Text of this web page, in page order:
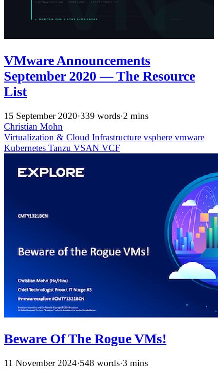
VMware Announcements
September 2020 — The Resource
List
15 September 2020·339 words·2 mins
Christian Mohn
Virtualization & Cloud Infrastructure vsphere vmware
Kubernetes Tanzu VSAN VCF
Beware Of The Rogue VMs!
11 November 2024·548 words·3 mins